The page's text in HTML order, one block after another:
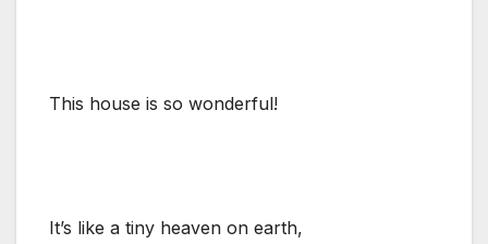
This house is so wonderful!
It’s like a tiny heaven on earth,